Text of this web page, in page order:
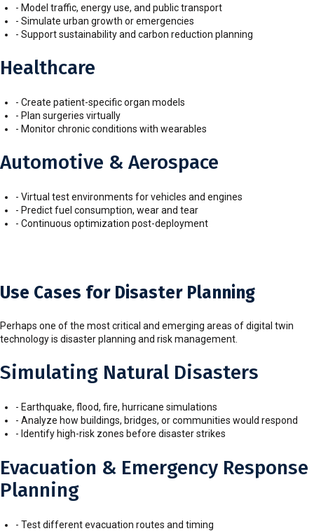
- Model traffic, energy use, and public transport
- Simulate urban growth or emergencies
- Support sustainability and carbon reduction planning
Healthcare
- Create patient-specific organ models
- Plan surgeries virtually
- Monitor chronic conditions with wearables
Automotive & Aerospace
- Virtual test environments for vehicles and engines
- Predict fuel consumption, wear and tear
- Continuous optimization post-deployment
Use Cases for Disaster Planning
Perhaps one of the most critical and emerging areas of digital twin
technology is disaster planning and risk management.
Simulating Natural Disasters
- Earthquake, flood, fire, hurricane simulations
- Analyze how buildings, bridges, or communities would respond
- Identify high-risk zones before disaster strikes
Evacuation & Emergency Response
Planning
- Test different evacuation routes and timing